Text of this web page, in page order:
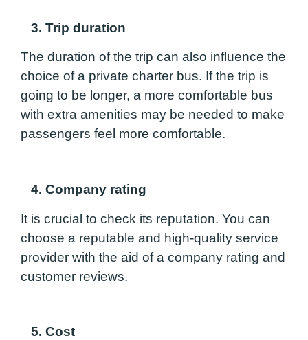
3. Trip duration
The duration of the trip can also influence the
choice of a private charter bus. If the trip is
going to be longer, a more comfortable bus
with extra amenities may be needed to make
passengers feel more comfortable.
4. Company rating
It is crucial to check its reputation. You can
choose a reputable and high-quality service
provider with the aid of a company rating and
customer reviews.
5. Cost